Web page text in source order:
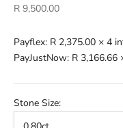
Sale price
R 9,500.00
Payflex: R 2,375.00 × 4
PayJustNow: R 3,166.66
Stone Size: